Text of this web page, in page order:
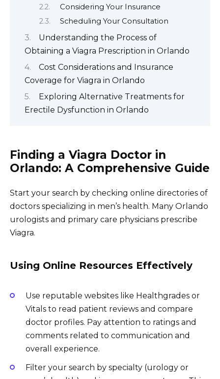
Considering Your Insurance
Scheduling Your Consultation
Understanding the Process of
Obtaining a Viagra Prescription in Orlando
Cost Considerations and Insurance
Coverage for Viagra in Orlando
Exploring Alternative Treatments for
Erectile Dysfunction in Orlando
Finding a Viagra Doctor in
Orlando: A Comprehensive Guide
Start your search by checking online directories of
doctors specializing in men’s health. Many Orlando
urologists and primary care physicians prescribe
Viagra.
Using Online Resources Effectively
Use reputable websites like Healthgrades or
Vitals to read patient reviews and compare
doctor profiles. Pay attention to ratings and
comments related to communication and
overall experience.
Filter your search by specialty (urology or